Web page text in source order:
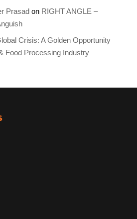
Prasad on RIGHT ANGLE –
Crisis: A Golden Opportunity
Food Processing Industry